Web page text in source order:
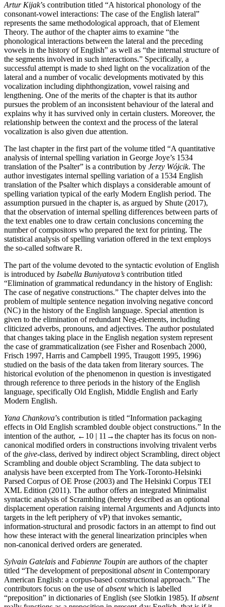
Artur Kijak’s contribution titled “A historical phonology of the
consonant-vowel interactions: The case of the English lateral”
represents the same methodological approach, that of Element
Theory. The author of the chapter aims to examine “the
phonological interactions between the lateral and the preceding
vowels in the history of English” as well as “the internal structure of
the segments involved in such interactions.” Specifically, a
successful attempt is made to shed light on the vocalization of the
lateral and a number of vocalic developments motivated by this
vocalization including diphthongization, vowel raising and
lengthening. One of the merits of the chapter is that its author
pursues the problem of an inconsistent behaviour of the lateral and
explains why it has survived only in certain clusters. Moreover, the
relationship between the context and the process of the lateral
vocalization is also given due attention.
The last chapter in the first part of the volume titled “A quantitative
analysis of internal spelling variation in George Joye’s 1534
translation of the Psalter” is a contribution by Jerzy Wójcik. The
author investigates internal spelling variation of a 1534 English
translation of the Psalter which displays a considerable amount of
spelling variation typical of the early Modern English period. The
assumption pursued in the chapter is, as argued by Shute (2017),
that the observation of internal spelling differences between parts of
the text enables one to draw certain conclusions concerning the
number of compositors who prepared the text for printing. The
statistical analysis of spelling variation offered in the text employs
the so-called software R.
The part of the volume devoted to the syntactic evolution of English
is introduced by Isabella Buniyatova’s contribution titled
“Elimination of grammatical redundancy in the history of English:
The case of negative constructions.” The chapter delves into the
problem of multiple sentence negation involving negative concord
(NC) in the history of the English language. Special attention is
given to the elimination of redundant Neg-elements, including
cliticized adverbs, pronouns, and adjectives. The author postulated
that changes taking place in the English negation system represent
the case of grammaticalization (see Fisher and Rosenbach 2000,
Frisch 1997, Harris and Campbell 1995, Traugott 1995, 1996)
studied on the basis of the data taken from literary sources. The
historical evolution of the phenomenon in question is investigated
through reference to three periods in the history of the English
language, specifically Old English, Middle English and Early
Modern English.
Yana Chankova’s contribution is titled “Information packaging
effects in Old English scrambled double object constructions.” In the
intention of the author, ←10 | 11→the chapter has its focus on non-
canonical modified orders in constructions involving trivalent verbs
of the give-class, derived by indirect object Scrambling, direct object
Scrambling and double object Scrambling. The data subject to
analysis have been excerpted from The York-Toronto-Helsinki
Parsed Corpus of OE Prose (2003) and The Helsinki Corpus TEI
XML Edition (2011). The author offers an integrated Minimalist
syntactic analysis of Scrambling (hereby described as an optional
displacement operation raising internal Arguments and Adjuncts into
targets in the left periphery of vP) that invokes semantic,
information-structural and prosodic factors in an attempt to find out
how these interact with the general linearization principles when
non-canonical derived orders are generated.
Sylvain Gatelais and Fabienne Toupin are authors of the chapter
titled “The development of prepositional absentin Contemporary
American English: a corpus-based constructional approach.” The
contributors focus on the use ofabsentwhich is labelled
“preposition” in dictionaries of English (see Slotkin 1985). Ifabsent